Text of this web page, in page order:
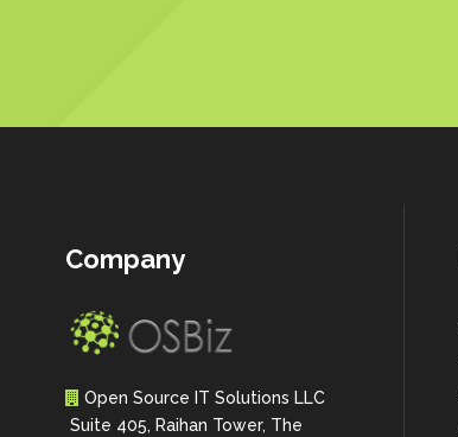
Company
Open Source IT Solutions LLC
Suite 405, Raihan Tower, The